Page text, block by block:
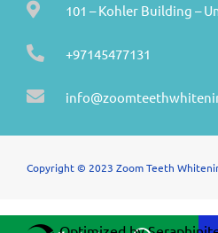
101 – Kohler Building –
+97145477131
Copyright © 2023 Zoom Teeth